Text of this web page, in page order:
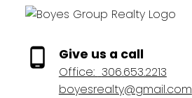
Give us a call
Office: 306.653.2213
boyesrealty@gmail.com